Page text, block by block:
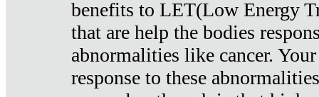
benefits to LET(Low Energy
that are help the bodies
abnormalities like cancer.
response to these